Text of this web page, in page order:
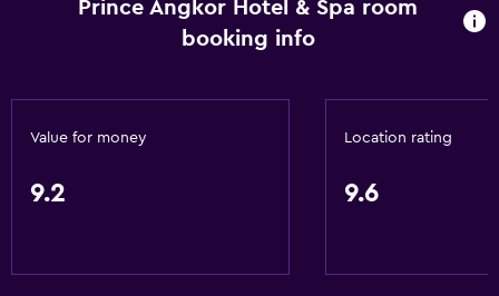
Prince Angkor Hotel & Spa room
booking info
Value for money
9.2
Location rating
9.6